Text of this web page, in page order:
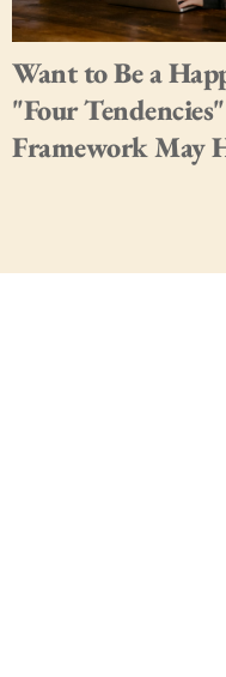
Want to Be a
"Four
Framework May